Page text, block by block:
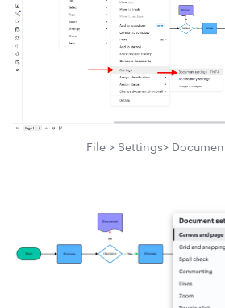
File > Settings>